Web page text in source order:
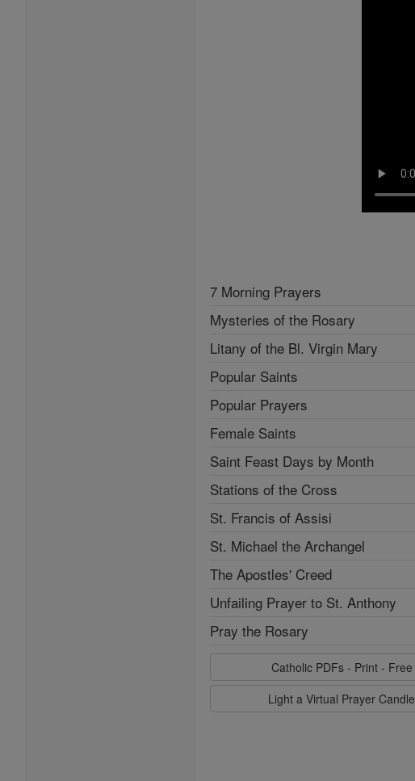
7 Morning Prayers
Mysteries of the Rosary
Litany of the Bl. Virgin Mary
Popular Saints
Popular Prayers
Female Saints
Saint Feast Days by Month
Stations of the Cross
St. Francis of Assisi
St. Michael the Archangel
The Apostles' Creed
Unfailing Prayer to St. Anthony
Pray the Rosary
Catholic PDFs - Print - Free
Light a Virtual Prayer Candle